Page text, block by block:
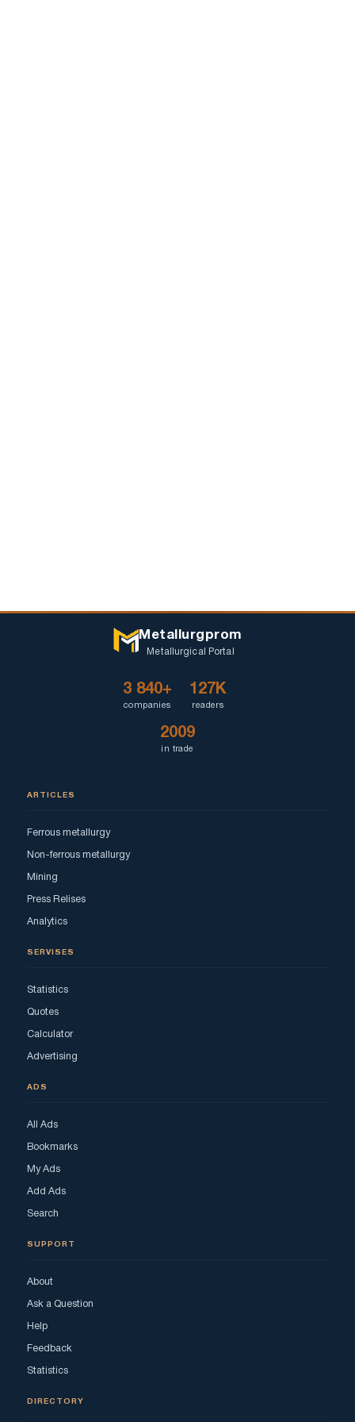
Metallurgprom
Metallurgical Portal
3 840+
companies
127K
readers
2009
in trade
ARTICLES
Ferrous metallurgy
Non-ferrous metallurgy
Mining
Press Relises
Analytics
SERVISES
Statistics
Quotes
Calculator
Advertising
ADS
All Ads
Bookmarks
My Ads
Add Ads
Search
SUPPORT
About
Ask a Question
Help
Feedback
Statistics
DIRECTORY